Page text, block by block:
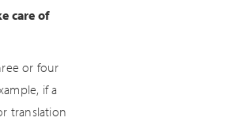
care of
or four
if a
translation